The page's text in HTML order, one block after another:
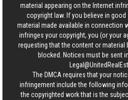
material appearing on the Internet
copyright law. If you believe in
material made available in connection
infringes your copyright, you (or your
requesting that the content or material
blocked. Notices must be sent
The DMCA requires that your
infringement include the following
the copyrighted work that is the